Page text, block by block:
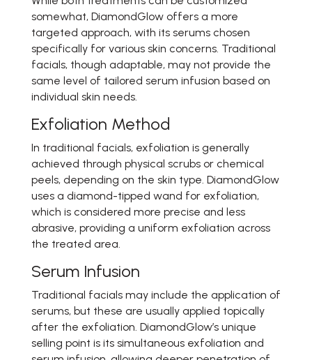
somewhat, DiamondGlow offers a more
targeted approach, with its serums chosen
specifically for various skin concerns. Traditional
facials, though adaptable, may not provide the
same level of tailored serum infusion based on
individual skin needs.
Exfoliation Method
In traditional facials, exfoliation is generally
achieved through physical scrubs or chemical
peels, depending on the skin type. DiamondGlow
uses a diamond-tipped wand for exfoliation,
which is considered more precise and less
abrasive, providing a uniform exfoliation across
the treated area.
Serum Infusion
Traditional facials may include the application of
serums, but these are usually applied topically
after the exfoliation. DiamondGlow’s unique
selling point is its simultaneous exfoliation and